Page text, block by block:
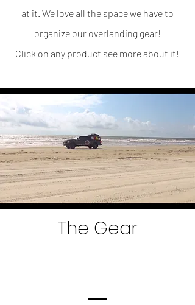
at it. We love all the space we have to
organize our overlanding gear!
Click on any product see more about it!
The Gear